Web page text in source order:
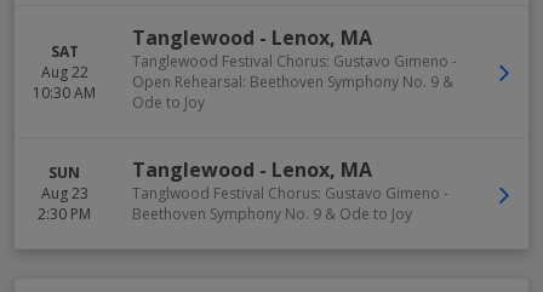
SAT
Aug 22
10:30 AM
Tanglewood - Lenox, MA
Tanglewood Festival Chorus: Gustavo Gimeno -
Open Rehearsal: Beethoven Symphony No. 9 &
Ode to Joy
SUN
Aug 23
2:30 PM
Tanglewood - Lenox, MA
Tanglwood Festival Chorus: Gustavo Gimeno -
Beethoven Symphony No. 9 & Ode to Joy